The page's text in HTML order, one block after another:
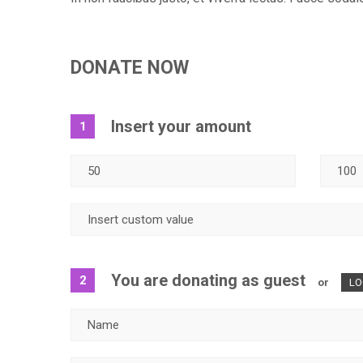
DONATE NOW
1 Insert your amount
2 You are donating as guest or